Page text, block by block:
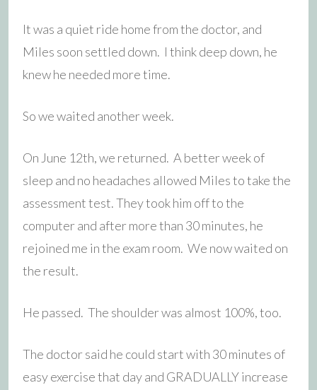
It was a quiet ride home from the doctor, and
Miles soon settled down. I think deep down, he
knew he needed more time.
So we waited another week.
On June 12th, we returned. A better week of
sleep and no headaches allowed Miles to take the
assessment test. They took him off to the
computer and after more than 30 minutes, he
rejoined me in the exam room. We now waited on
the result.
He passed. The shoulder was almost 100%, too.
The doctor said he could start with 30 minutes of
easy exercise that day and GRADUALLY increase